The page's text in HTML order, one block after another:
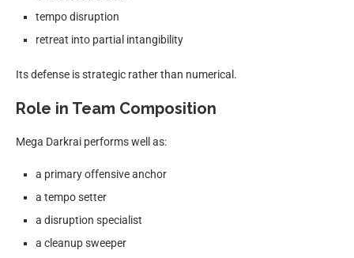
tempo disruption
retreat into partial intangibility
Its defense is strategic rather than numerical.
Role in Team Composition
Mega Darkrai performs well as:
a primary offensive anchor
a tempo setter
a disruption specialist
a cleanup sweeper